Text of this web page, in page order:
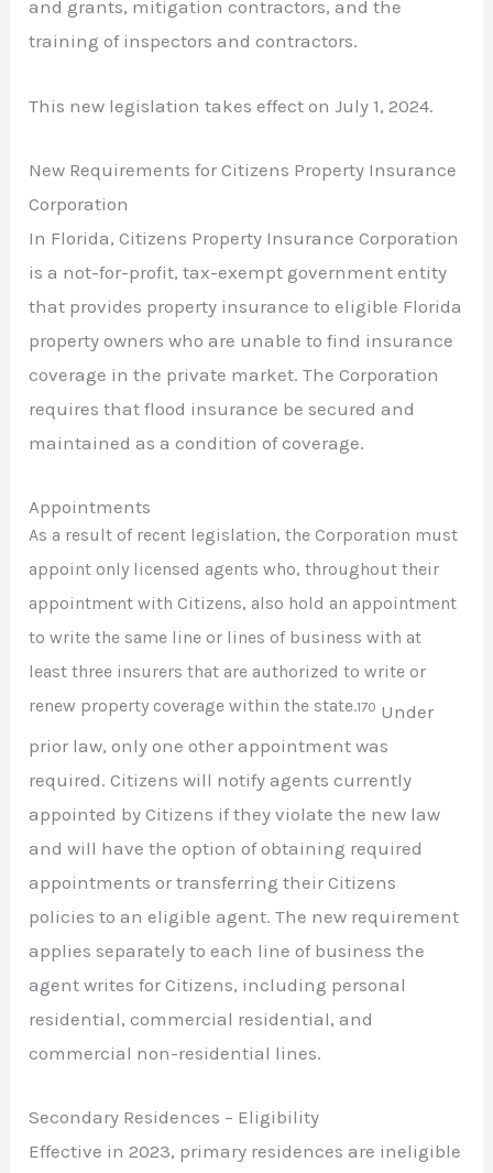
and grants, mitigation contractors, and the
training of inspectors and contractors.
This new legislation takes effect on July 1, 2024.
New Requirements for Citizens Property Insurance
Corporation
In Florida, Citizens Property Insurance Corporation
is a not-for-profit, tax-exempt government entity
that provides property insurance to eligible Florida
property owners who are unable to find insurance
coverage in the private market. The Corporation
requires that flood insurance be secured and
maintained as a condition of coverage.
Appointments
As a result of recent legislation, the Corporation must
appoint only licensed agents who, throughout their
appointment with Citizens, also hold an appointment
to write the same line or lines of business with at
least three insurers that are authorized to write or
renew property coverage within the state.170 Under
prior law, only one other appointment was
required. Citizens will notify agents currently
appointed by Citizens if they violate the new law
and will have the option of obtaining required
appointments or transferring their Citizens
policies to an eligible agent. The new requirement
applies separately to each line of business the
agent writes for Citizens, including personal
residential, commercial residential, and
commercial non-residential lines.
Secondary Residences – Eligibility
Effective in 2023, primary residences are ineligible